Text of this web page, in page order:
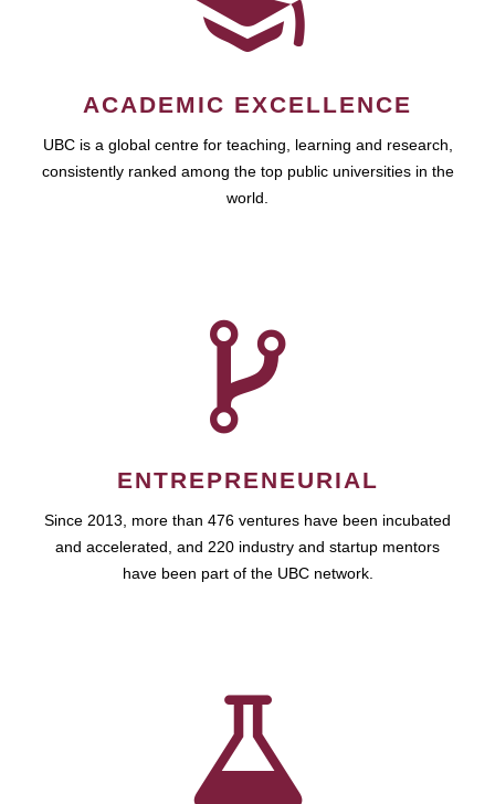
ACADEMIC EXCELLENCE
UBC is a global centre for teaching, learning and research,
consistently ranked among the top public universities in the
world.
ENTREPRENEURIAL
Since 2013, more than 476 ventures have been incubated
and accelerated, and 220 industry and startup mentors
have been part of the UBC network.